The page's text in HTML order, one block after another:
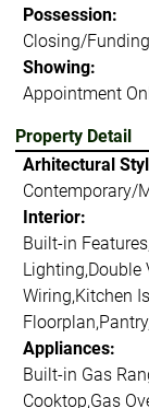
Possession:
Closing/Funding
Showing:
Appointment
Property Detail
Arhitectural
Contemporary/
Interior:
Built-in
Lighting,Double
Wiring,Kitchen
Appliances:
Built-in Gas
Cooktop,Gas